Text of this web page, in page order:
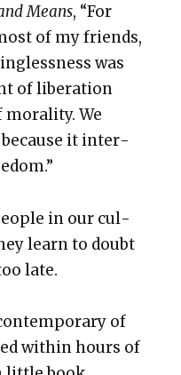
Means, “For
of my friends,
was
of lib­er­a­tion
We
it inter­
in our cul­
learn to doubt
late.
of
with­in hours of